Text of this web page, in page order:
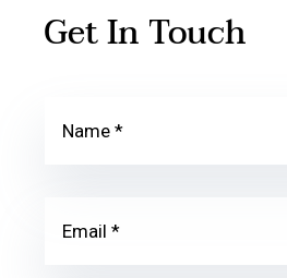
Get In Touch